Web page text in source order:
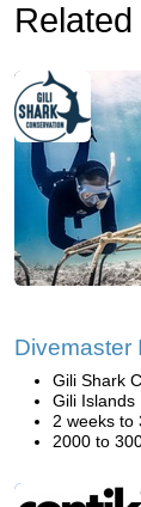
Divemaster
Gili Shark
Gili Islands
2 weeks to
2000 to